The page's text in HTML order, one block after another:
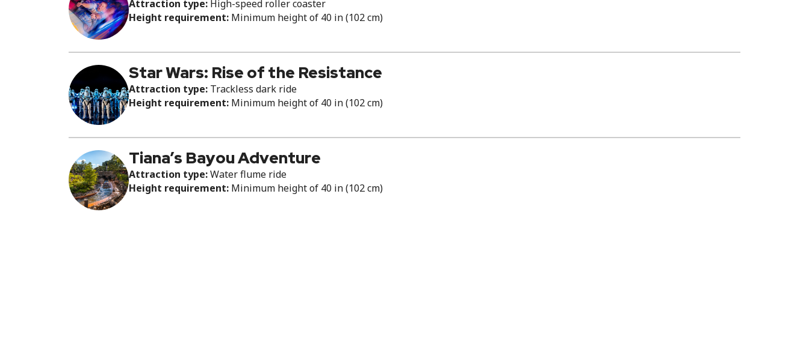
Attraction type: High-speed roller coaster
Height requirement: Minimum height of 40 in (102 cm)
Star Wars: Rise of the Resistance
Attraction type: Trackless dark ride
Height requirement: Minimum height of 40 in (102 cm)
Tiana’s Bayou Adventure
Attraction type:Water flume ride
Height requirement: Minimum height of 40 in (102 cm)